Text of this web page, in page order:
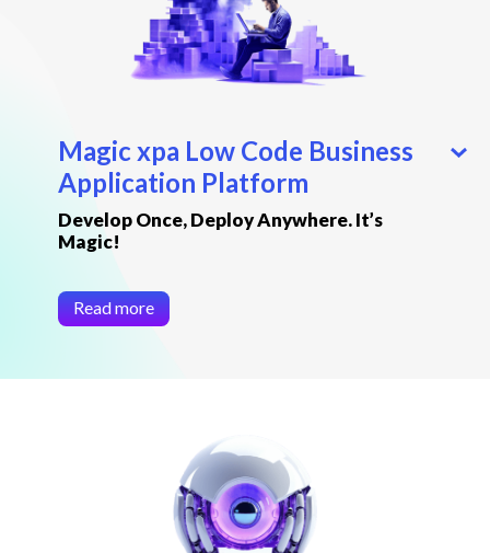
Magic xpa Low Code Business
Application Platform
Develop Once, Deploy Anywhere. It’s
Magic!
Read more